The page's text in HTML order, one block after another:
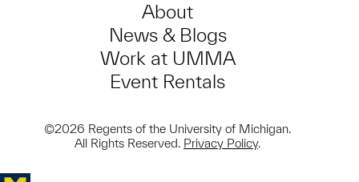
About
News & Blogs
Work at UMMA
Event Rentals
©2026 Regents of the University of Michigan.
All Rights Reserved. Privacy Policy.